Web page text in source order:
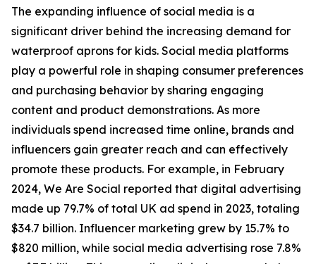
The expanding influence of social media is a
significant driver behind the increasing demand for
waterproof aprons for kids. Social media platforms
play a powerful role in shaping consumer preferences
and purchasing behavior by sharing engaging
content and product demonstrations. As more
individuals spend increased time online, brands and
influencers gain greater reach and can effectively
promote these products. For example, in February
2024, We Are Social reported that digital advertising
made up 79.7% of total UK ad spend in 2023, totaling
$34.7 billion. Influencer marketing grew by 15.7% to
$820 million, while social media advertising rose 7.8%